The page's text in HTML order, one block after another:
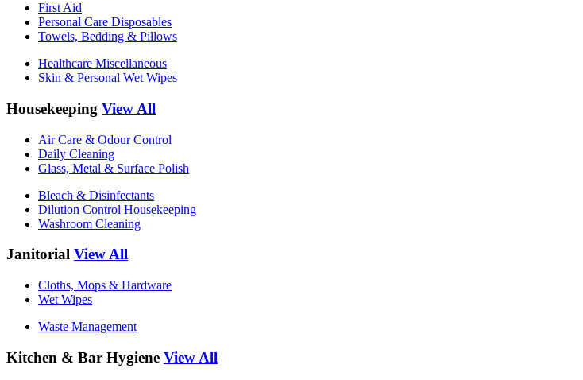
First Aid
Personal Care Disposables
Towels, Bedding & Pillows
Healthcare Miscellaneous
Skin & Personal Wet Wipes
Housekeeping View All
Air Care & Odour Control
Daily Cleaning
Glass, Metal & Surface Polish
Bleach & Disinfectants
Dilution Control Housekeeping
Washroom Cleaning
Janitorial View All
Cloths, Mops & Hardware
Wet Wipes
Waste Management
Kitchen & Bar Hygiene View All